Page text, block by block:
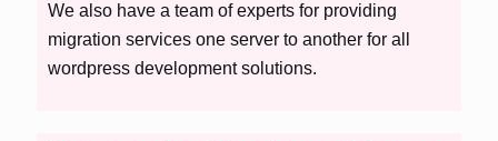
We also have a team of experts for providing
migration services one server to another for all
wordpress development solutions.